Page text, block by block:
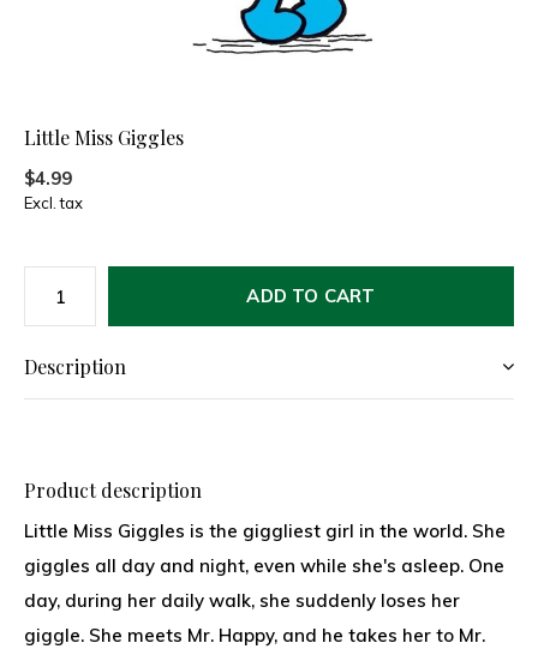
Little Miss Giggles
$4.99
Excl. tax
ADD TO CART
Description
Product description
Little Miss Giggles is the giggliest girl in the world. She
giggles all day and night, even while she's asleep. One
day, during her daily walk, she suddenly loses her
giggle. She meets Mr. Happy, and he takes her to Mr.